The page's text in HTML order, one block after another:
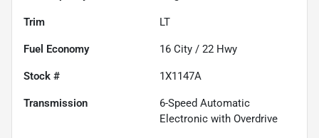
Trim LT
Fuel Economy 16 City / 22 Hwy
Stock # 1X1147A
Transmission
6-Speed Automatic
Electronic with Overdrive